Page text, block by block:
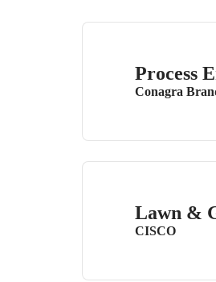
Process
Conagra
Lawn &
CISCO